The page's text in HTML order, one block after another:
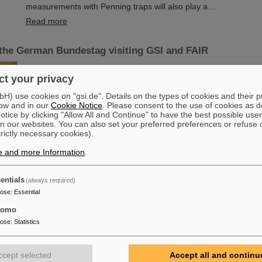
measurements with Penning traps will also play a…
Read more
German Bundestag visiting GSI and FAIR
Members of the SPD parliamentary group in the German
their coworkers and guests, visited GSI and FAIR. They were
which is currently under construction at GSI. The guests were
Professor Paolo Giubellino, Scientific Managing Director of GSI
Blaurock, Technical Managing Director of GSI and FAIR,
Administrative Managing Directorate GSI…
Read more
scientists begin long-term research stays at GSI/
Nu Xu and Professor Takaharu Otsuka at GSI/
currently spending long-term research stays at GSI and FAIR
current experimental data and preparing the first scientific
fruitful interdisciplinary cooperation.
your privacy
use cookies on "gsi.de". Details on the types of cookies and their
and in our Cookie Notice . Please consent to the use of cookies as
by clicking "Allow All and Continue" to have the best possible user
our websites. You can also set your preferred preferences or refuse
necessary cookies).
and more Information
(always required)
: Essential
: Statistics
selected Accept all and